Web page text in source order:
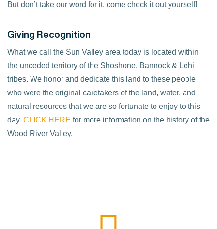
But don’t take our word for it, come check it out yourself!
Giving Recognition
What we call the Sun Valley area today is located within
the unceded territory of the Shoshone, Bannock & Lehi
tribes. We honor and dedicate this land to these people
who were the original caretakers of the land, water, and
natural resources that we are so fortunate to enjoy to this
day. CLICK HERE for more information on the history of the
Wood River Valley.